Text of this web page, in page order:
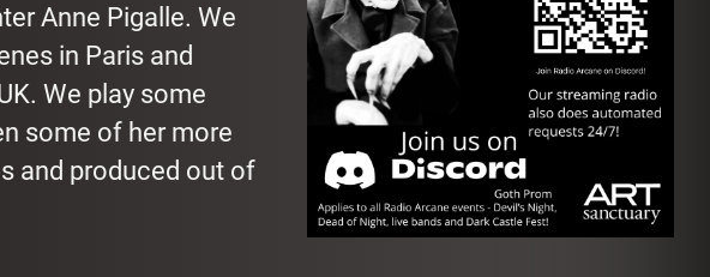
Anne Pigalle. We
in Paris and
We play some
some of her more
and produced out of